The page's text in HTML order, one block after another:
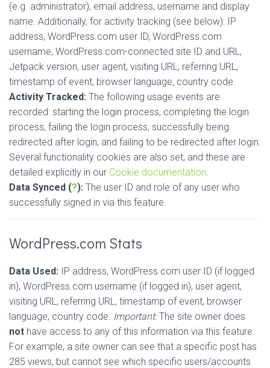
(e.g. administrator), email address, username and display
name. Additionally, for activity tracking (see below): IP
address, WordPress.com user ID, WordPress.com
username, WordPress.com-connected site ID and URL,
Jetpack version, user agent, visiting URL, referring URL,
timestamp of event, browser language, country code.
Activity Tracked: The following usage events are
recorded: starting the login process, completing the login
process, failing the login process, successfully being
redirected after login, and failing to be redirected after login.
Several functionality cookies are also set, and these are
detailed explicitly in our Cookie documentation.
Data Synced (?): The user ID and role of any user who
successfully signed in via this feature.
WordPress.com Stats
Data Used: IP address, WordPress.com user ID (if logged
in), WordPress.com username (if logged in), user agent,
visiting URL, referring URL, timestamp of event, browser
language, country code. Important:The site owner does
not have access to any of this information via this feature.
For example, a site owner can see that a specific post has
285 views, but cannot see which specific users/accounts